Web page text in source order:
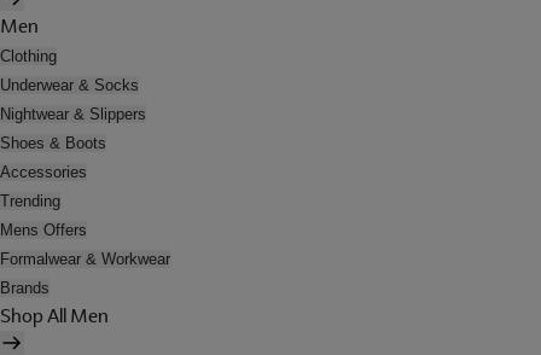
Men
Clothing
Underwear & Socks
Nightwear & Slippers
Shoes & Boots
Accessories
Trending
Mens Offers
Formalwear & Workwear
Brands
Shop All Men